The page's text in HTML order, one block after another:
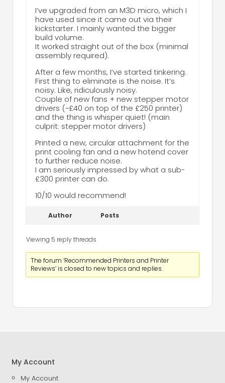
I’ve upgraded from an M3D micro, which I
have used since it came out via their
kickstarter. I mainly wanted the bigger
build volume.
It worked straight out of the box (minimal
assembly required).
After a few months, I’ve started tinkering.
First thing to eliminate is the noise. It’s
noisy. Like, ridiculously noisy.
Couple of new fans + new stepper motor
drivers (~£40 on top of the £250 printer)
and the thing is whisper quiet! (main
culprit: stepper motor drivers)
Printed a new, circular attachment for the
print cooling fan and a new hotend cover
to further reduce noise.
I am seriously impressed by what a sub-
£300 printer can do.
10/10 would recommend!
Author Posts
Viewing 5 reply threads
The forum ‘Recommended Printers and Printer
Reviews’ is closed to new topics and replies.
My Account
My Account